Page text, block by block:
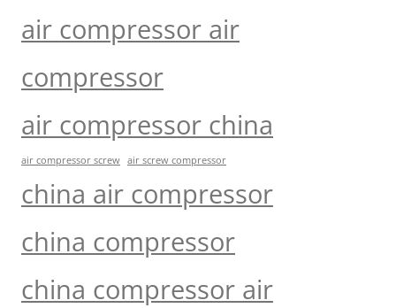
air compressor air
compressor
air compressor china
air compressor screw air screw compressor
china air compressor
china compressor
china compressor air